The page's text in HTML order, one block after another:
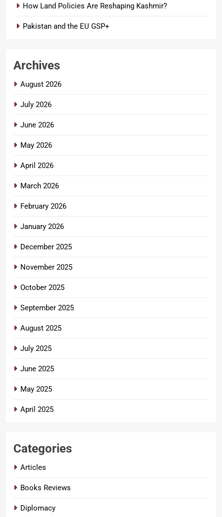
How Land Policies Are Reshaping Kashmir?
Pakistan and the EU GSP+
Archives
August 2026
July 2026
June 2026
May 2026
April 2026
March 2026
February 2026
January 2026
December 2025
November 2025
October 2025
September 2025
August 2025
July 2025
June 2025
May 2025
April 2025
Categories
Articles
Books Reviews
Diplomacy